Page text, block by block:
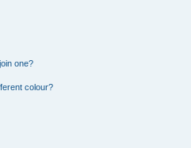
one?
colour?